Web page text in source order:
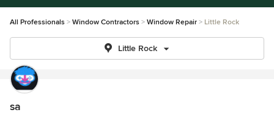
All Professionals Window Contractors Window Repair Little Rock
Little Rock
sa